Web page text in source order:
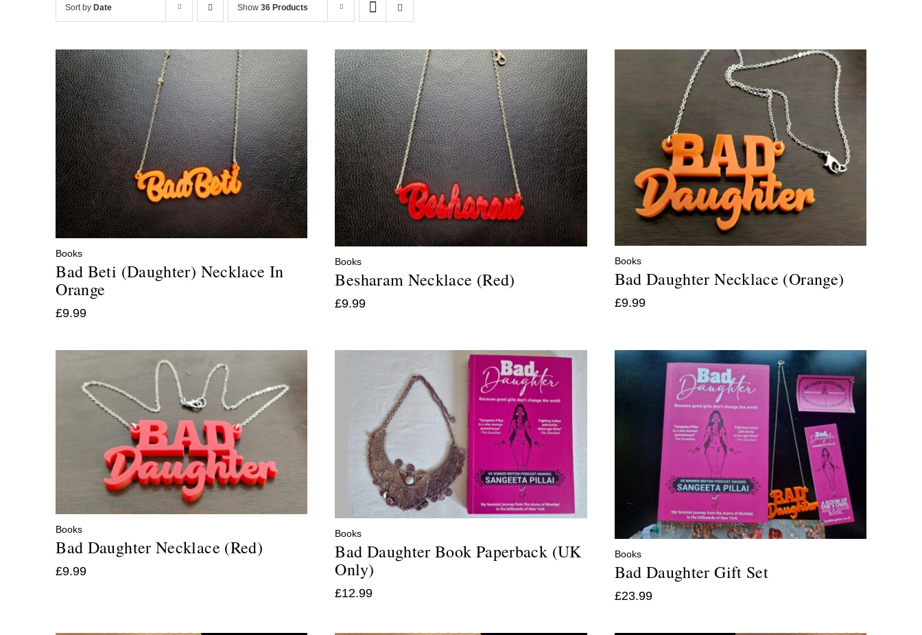
Sort byDate Show36 Products
Books
Bad Beti (Daughter) Necklace In
Orange
£9.99
Books
Besharam Necklace (Red)
£9.99
Books
Bad Daughter Necklace (Orange)
£9.99
Books
Bad Daughter Necklace (Red)
£9.99
Books
Bad Daughter Book Paperback (UK
Only)
£12.99
Books
Bad Daughter Gift Set
£23.99